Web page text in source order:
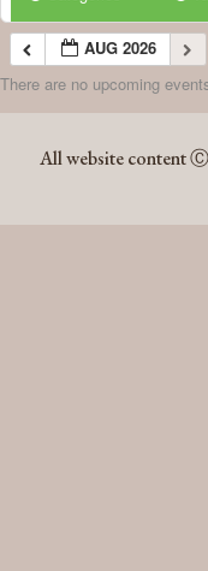
AUG 2026
There are no upcoming
All website content